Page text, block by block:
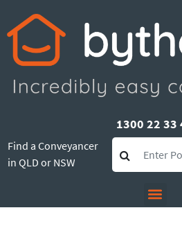
1300 22 33
Find a Conveyancer
in QLD or NSW